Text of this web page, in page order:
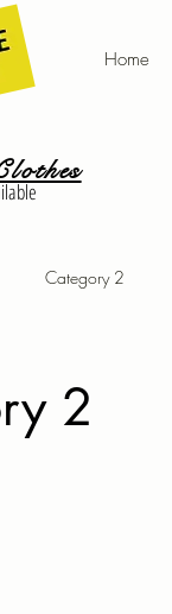
Home
Category 2
2